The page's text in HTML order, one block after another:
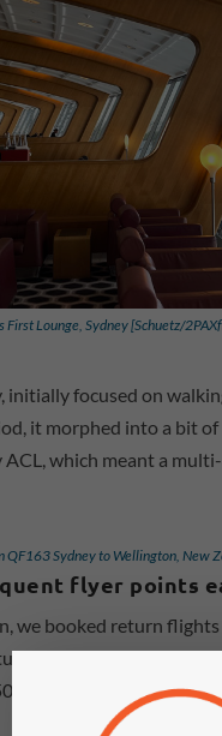
Lounge, Sydney [Schuetz/
initially focused on
it morphed into a bit
which meant a
QF163 Sydney to Wellington, New
flyer points
we booked return
We booked in
bonus frequent flyer